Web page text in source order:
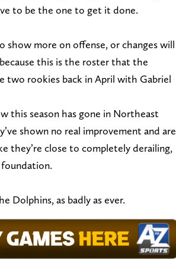
to be the one to get it done.
show more on offense, or changes will
this is the roster that the
two rookies back in April with Gabriel
this season has gone in Northeast
shown no real improvement and are
they’re close to completely derailing,
Dolphins, as badly as ever.